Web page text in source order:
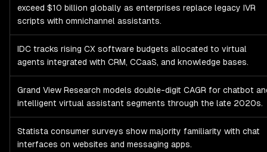
exceed $10 billion globally as enterprises replace legacy IVR
scripts with omnichannel assistants.
IDC tracks rising CX software budgets allocated to virtual
agents integrated with CRM, CCaaS, and knowledge bases.
Grand View Research models double-digit CAGR for chatbot
intelligent virtual assistant segments through the late 2020s.
Statista consumer surveys show majority familiarity with chat
interfaces on websites and messaging apps.